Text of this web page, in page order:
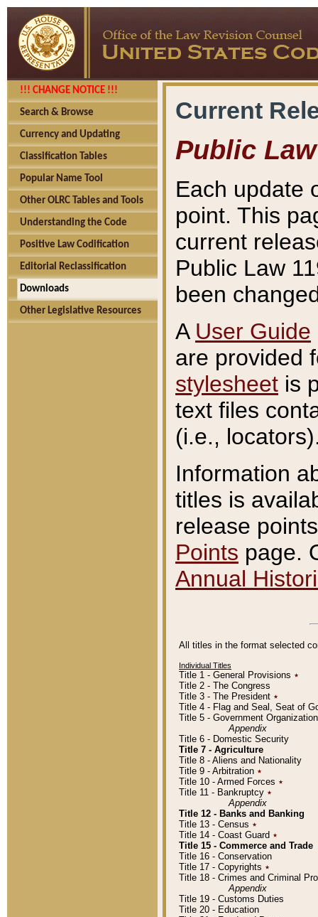
!!! CHANGE NOTICE !!!
Search & Browse
Currency and Updating
Classification Tables
Popular Name Tool
Other OLRC Tables and Tools
Understanding the Code
Positive Law Codification
Editorial Reclassification
Downloads
Other Legislative Resources
Current
Public Law
Each update
point. This
current
Public Law
been
A User Guide
are provided
stylesheet is
text files
(i.e.,
Information
titles is
release
Points page.
Annual
All titles in the format selected
Individual Titles
Title 1 - General Provisions ٭
Title 2 - The Congress
Title 3 - The President ٭
Title 4 - Flag and Seal, Seat of
Title 5 - Government
Appendix
Title 6 - Domestic Security
Title 7 - Agriculture
Title 8 - Aliens and Nationality
Title 9 - Arbitration ٭
Title 10 - Armed Forces ٭
Title 11 - Bankruptcy ٭
Appendix
Title 12 - Banks and Banking
Title 13 - Census ٭
Title 14 - Coast Guard ٭
Title 15 - Commerce and Trade
Title 16 - Conservation
Title 17 - Copyrights ٭
Title 18 - Crimes and Criminal
Appendix
Title 19 - Customs Duties
Title 20 - Education